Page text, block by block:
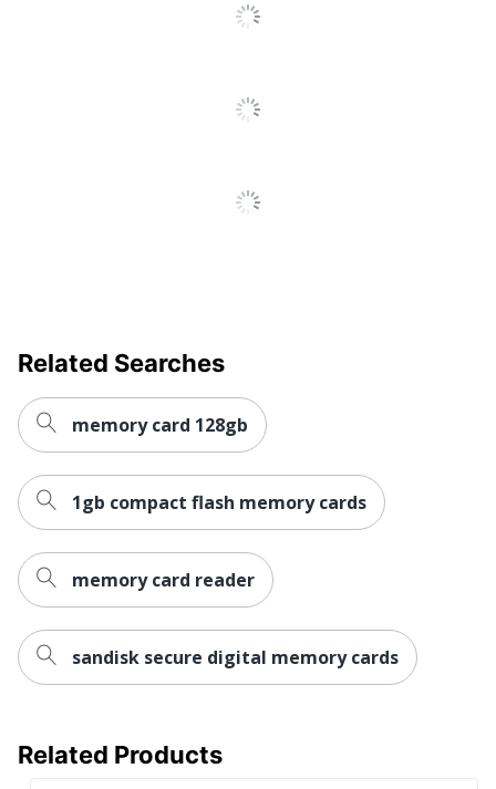
Related Searches
memory card 128gb
1gb compact flash memory cards
memory card reader
sandisk secure digital memory cards
Related Products